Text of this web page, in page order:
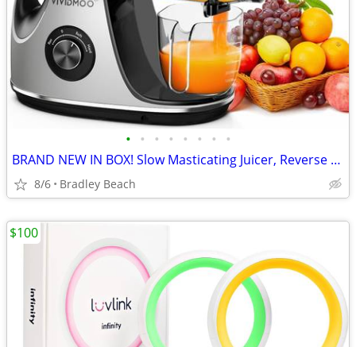
• • • • • • • •
BRAND NEW IN BOX! Slow Masticating Juicer, Reverse Function, Cold Pres
8/6 Bradley Beach
$100